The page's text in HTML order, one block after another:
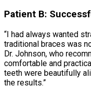
Patient B:
“I had always wanted
traditional braces was
Dr. Johnson, who
comfortable and
teeth were beautifully
the results.”